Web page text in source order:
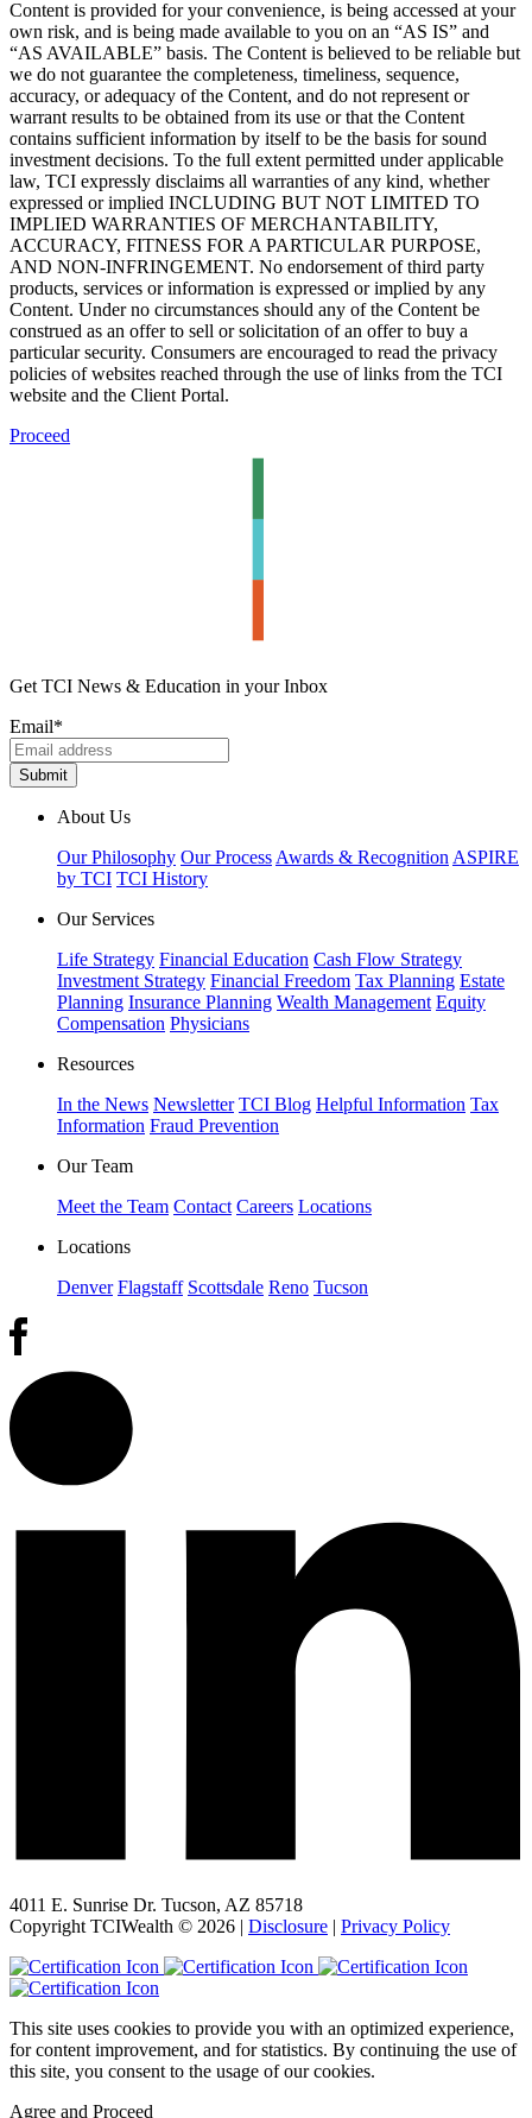
Content is provided for your convenience, is being accessed at your
own risk, and is being made available to you on an “AS IS” and
“AS AVAILABLE” basis. The Content is believed to be reliable but
we do not guarantee the completeness, timeliness, sequence,
accuracy, or adequacy of the Content, and do not represent or
warrant results to be obtained from its use or that the Content
contains sufficient information by itself to be the basis for sound
investment decisions. To the full extent permitted under applicable
law, TCI expressly disclaims all warranties of any kind, whether
expressed or implied INCLUDING BUT NOT LIMITED TO
IMPLIED WARRANTIES OF MERCHANTABILITY,
ACCURACY, FITNESS FOR A PARTICULAR PURPOSE,
AND NON-INFRINGEMENT. No endorsement of third party
products, services or information is expressed or implied by any
Content. Under no circumstances should any of the Content be
construed as an offer to sell or solicitation of an offer to buy a
particular security. Consumers are encouraged to read the privacy
policies of websites reached through the use of links from the TCI
website and the Client Portal.
Proceed
Get TCI News & Education in your Inbox
Email*
About Us
Our Philosophy Our Process Awards & Recognition ASPIRE
by TCI TCI History
Our Services
Life Strategy Financial Education Cash Flow Strategy
Investment Strategy Financial Freedom Tax Planning Estate
Planning Insurance Planning Wealth Management Equity
Compensation Physicians
Resources
In the News Newsletter TCI Blog Helpful Information Tax
Information Fraud Prevention
Our Team
Meet the Team Contact Careers Locations
Locations
Denver Flagstaff Scottsdale Reno Tucson
4011 E. Sunrise Dr. Tucson, AZ 85718
Copyright TCIWealth © 2026 | Disclosure | Privacy Policy
This site uses cookies to provide you with an optimized experience,
for content improvement, and for statistics. By continuing the use of
this site, you consent to the usage of our cookies.
Agree and Proceed